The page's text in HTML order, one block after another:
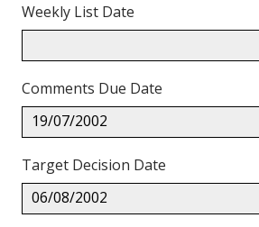
Weekly List Date
Comments Due Date
19/07/2002
Target Decision Date
06/08/2002